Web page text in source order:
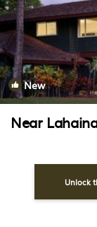
New
Near
Unlock